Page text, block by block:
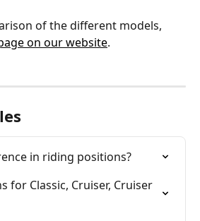
of the different models,
on our website.
in riding positions?
for Classic, Cruiser, Cruiser